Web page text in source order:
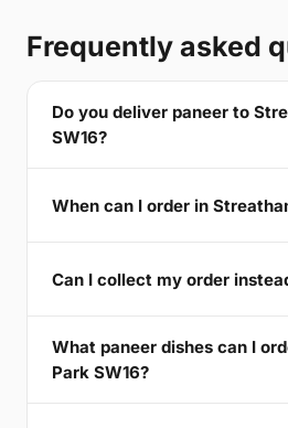
Frequently asked
Do you deliver paneer to
SW16?
When can I order in
Can I collect my order
What paneer dishes can I
Park SW16?